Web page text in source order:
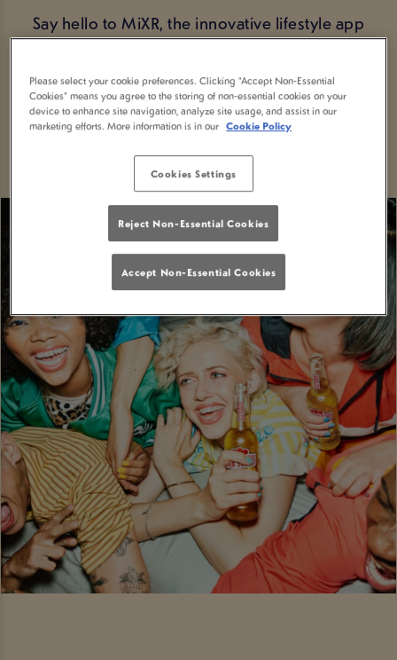
Say hello to MiXR, the innovative lifestyle app
social butterflies.
With MiXR, you can elevate your nights out to a
whole new level of excitement and convenience.
Please select your cookie preferences. Clicking “Accept Non-Essential
Cookies” means you agree to the storing of non-essential cookies on your
device to enhance site navigation, analyze site usage, and assist in our
marketing efforts. More information is in our Cookie Policy
Cookies Settings
Reject Non-Essential Cookies
Accept Non-Essential Cookies